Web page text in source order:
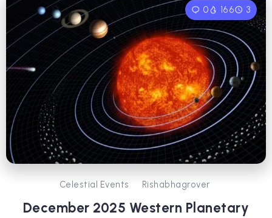
0 166 3
Celestial Events Rishabhagrover
December 2025 Western Planetary